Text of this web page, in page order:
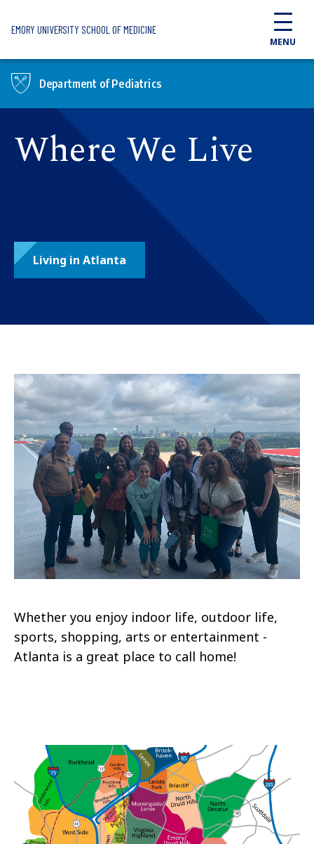
EMORY UNIVERSITY SCHOOL OF MEDICINE
MENU
Department of Pediatrics
Where We Live
Living in Atlanta
Whether you enjoy indoor life, outdoor life,
sports, shopping, arts or entertainment -
Atlanta is a great place to call home!